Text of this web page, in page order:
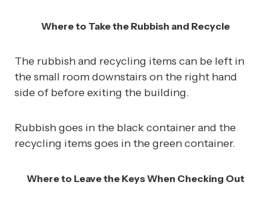
Where to Take the Rubbish and Recycle
The rubbish and recycling items can be left in
the small room downstairs on the right hand
side of before exiting the building.
Rubbish goes in the black container and the
recycling items goes in the green container.
Where to Leave the Keys When Checking Out